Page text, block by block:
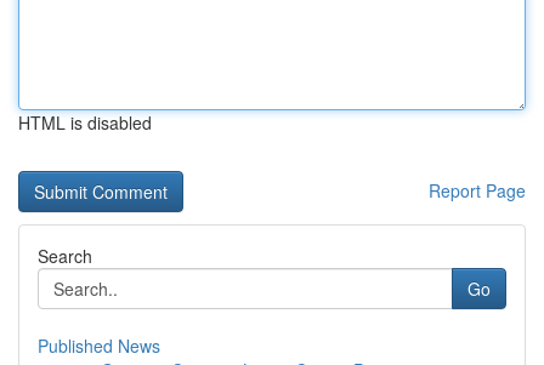
HTML is disabled
Report Page
Search
Go
Published News